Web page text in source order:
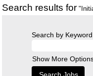
Search results for
Search by Keyword
Show More